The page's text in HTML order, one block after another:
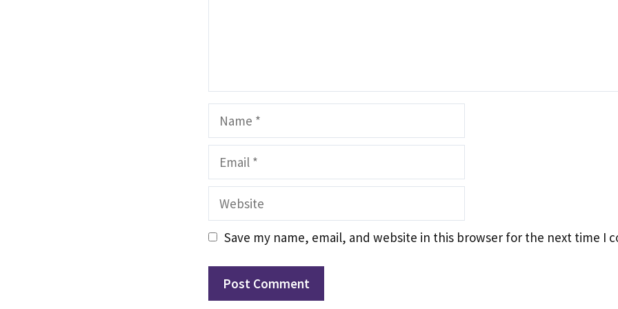
Website
Save my name, email, and website in this browser for the next time I